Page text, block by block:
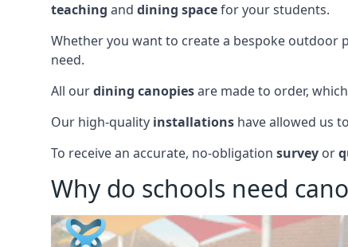
teaching and dining spacefor your students.
Whether you want to create a bespoke outdoor
need.
All ourdining canopiesare made to order,
Our high-quality installations have allowed us
To receive an accurate, no-obligation survey or
Why do schools need